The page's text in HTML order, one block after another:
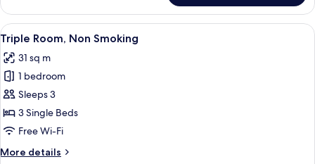
Double
Room,
Non
Smoking
View
all
photos
for
Triple
Room,
Non
Triple Room, Non Smoking | Down
5
Triple Room, Non Smoking
31 sq m
1 bedroom
Sleeps 3
3 Single Beds
Free Wi-Fi
More details
More